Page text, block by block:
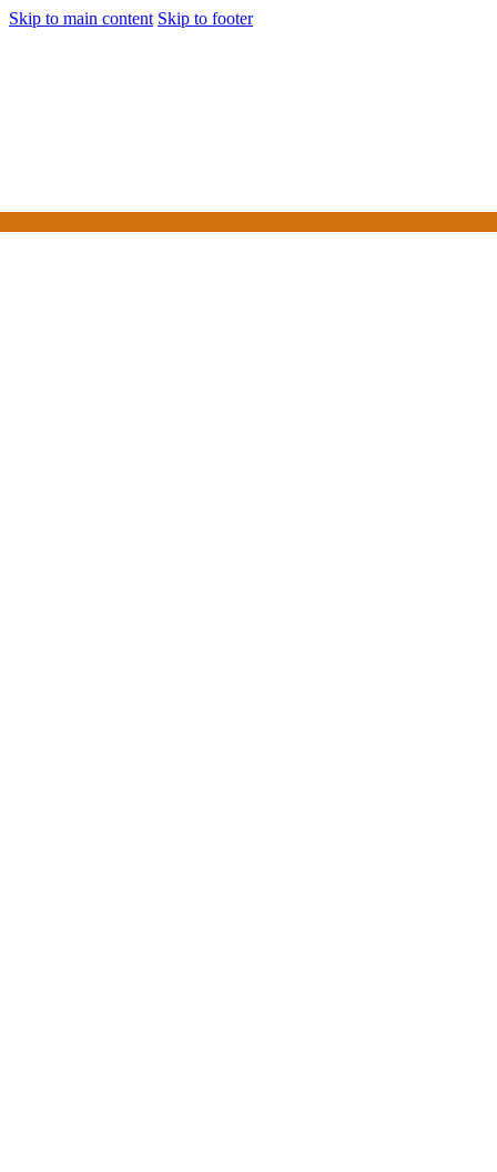
Skip to main content Skip to footer